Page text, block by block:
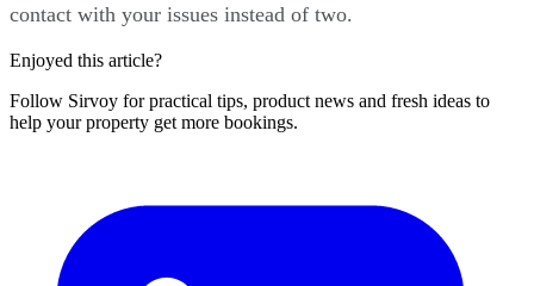
contact with your issues instead of two.
Enjoyed this article?
Follow Sirvoy for practical tips, product news and fresh ideas to
help your property get more bookings.